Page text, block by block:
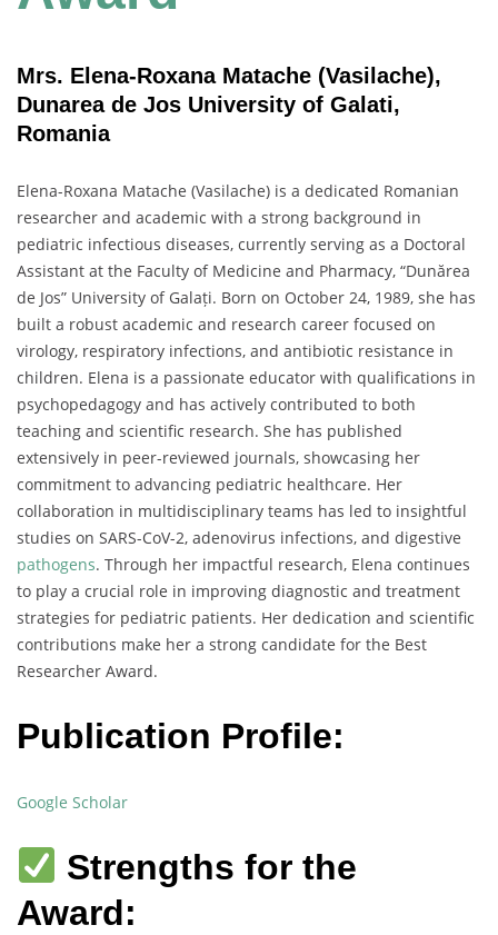
Mrs. Elena-Roxana Matache (Vasilache),
Dunarea de Jos University of Galati,
Romania
Elena-Roxana Matache (Vasilache) is a dedicated Romanian
researcher and academic with a strong background in
pediatric infectious diseases, currently serving as a Doctoral
Assistant at the Faculty of Medicine and Pharmacy, “Dunărea
de Jos” University of Galați. Born on October 24, 1989, she has
built a robust academic and research career focused on
virology, respiratory infections, and antibiotic resistance in
children. Elena is a passionate educator with qualifications in
psychopedagogy and has actively contributed to both
teaching and scientific research. She has published
extensively in peer-reviewed journals, showcasing her
commitment to advancing pediatric healthcare. Her
collaboration in multidisciplinary teams has led to insightful
studies on SARS-CoV-2, adenovirus infections, and digestive
pathogens. Through her impactful research, Elena continues
to play a crucial role in improving diagnostic and treatment
strategies for pediatric patients. Her dedication and scientific
contributions make her a strong candidate for the Best
Researcher Award.
Publication Profile:
Google Scholar
Strengths for the
Award: